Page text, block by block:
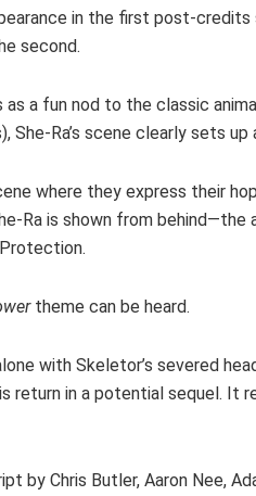
in the first post-credits
second.
as a fun nod to the classic
Ra’s scene clearly sets up
where they express their
Ra is shown from
theme can be heard.
with Skeletor’s severed
return in a potential sequel. It
by Chris Butler, Aaron Nee,